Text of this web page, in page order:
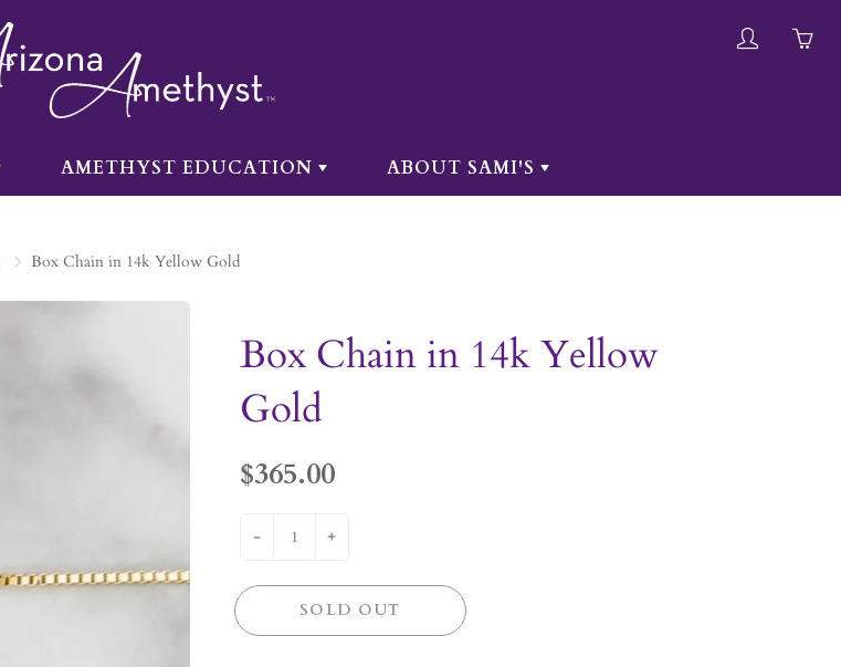
AMETHYST EDUCATION ABOUT SAMI'S
Box Chain in 14k Yellow Gold
Box Chain in 14k Yellow
Gold
$365.00
- +
SOLD OUT